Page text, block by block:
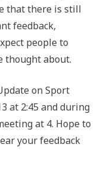
that there is still
feedback,
people to
thought about.
on Sport
at 2:45 and during
at 4. Hope to
your feedback